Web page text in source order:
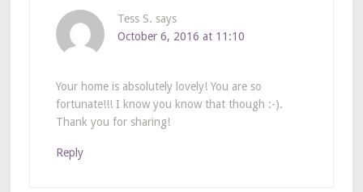
Tess S. says
October 6, 2016 at 11:10
Your home is absolutely lovely! You are so
fortunate!!! I know you know that though :-).
Thank you for sharing!
Reply